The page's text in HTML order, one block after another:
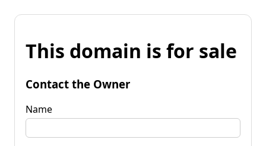
This domain is for sale
Contact the Owner
Name